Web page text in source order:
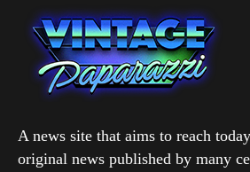
A news site that aims to reach
original news published by many